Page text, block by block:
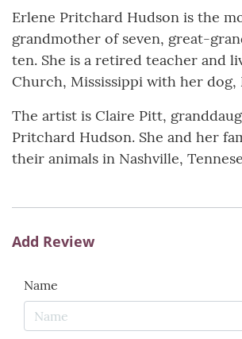
Erlene Pritchard Hudson is the
grandmother of seven, great-
ten. She is a retired teacher and
Church, Mississippi with her dog,
The artist is Claire Pitt,
Pritchard Hudson. She and her
their animals in Nashville,
Add Review
Name